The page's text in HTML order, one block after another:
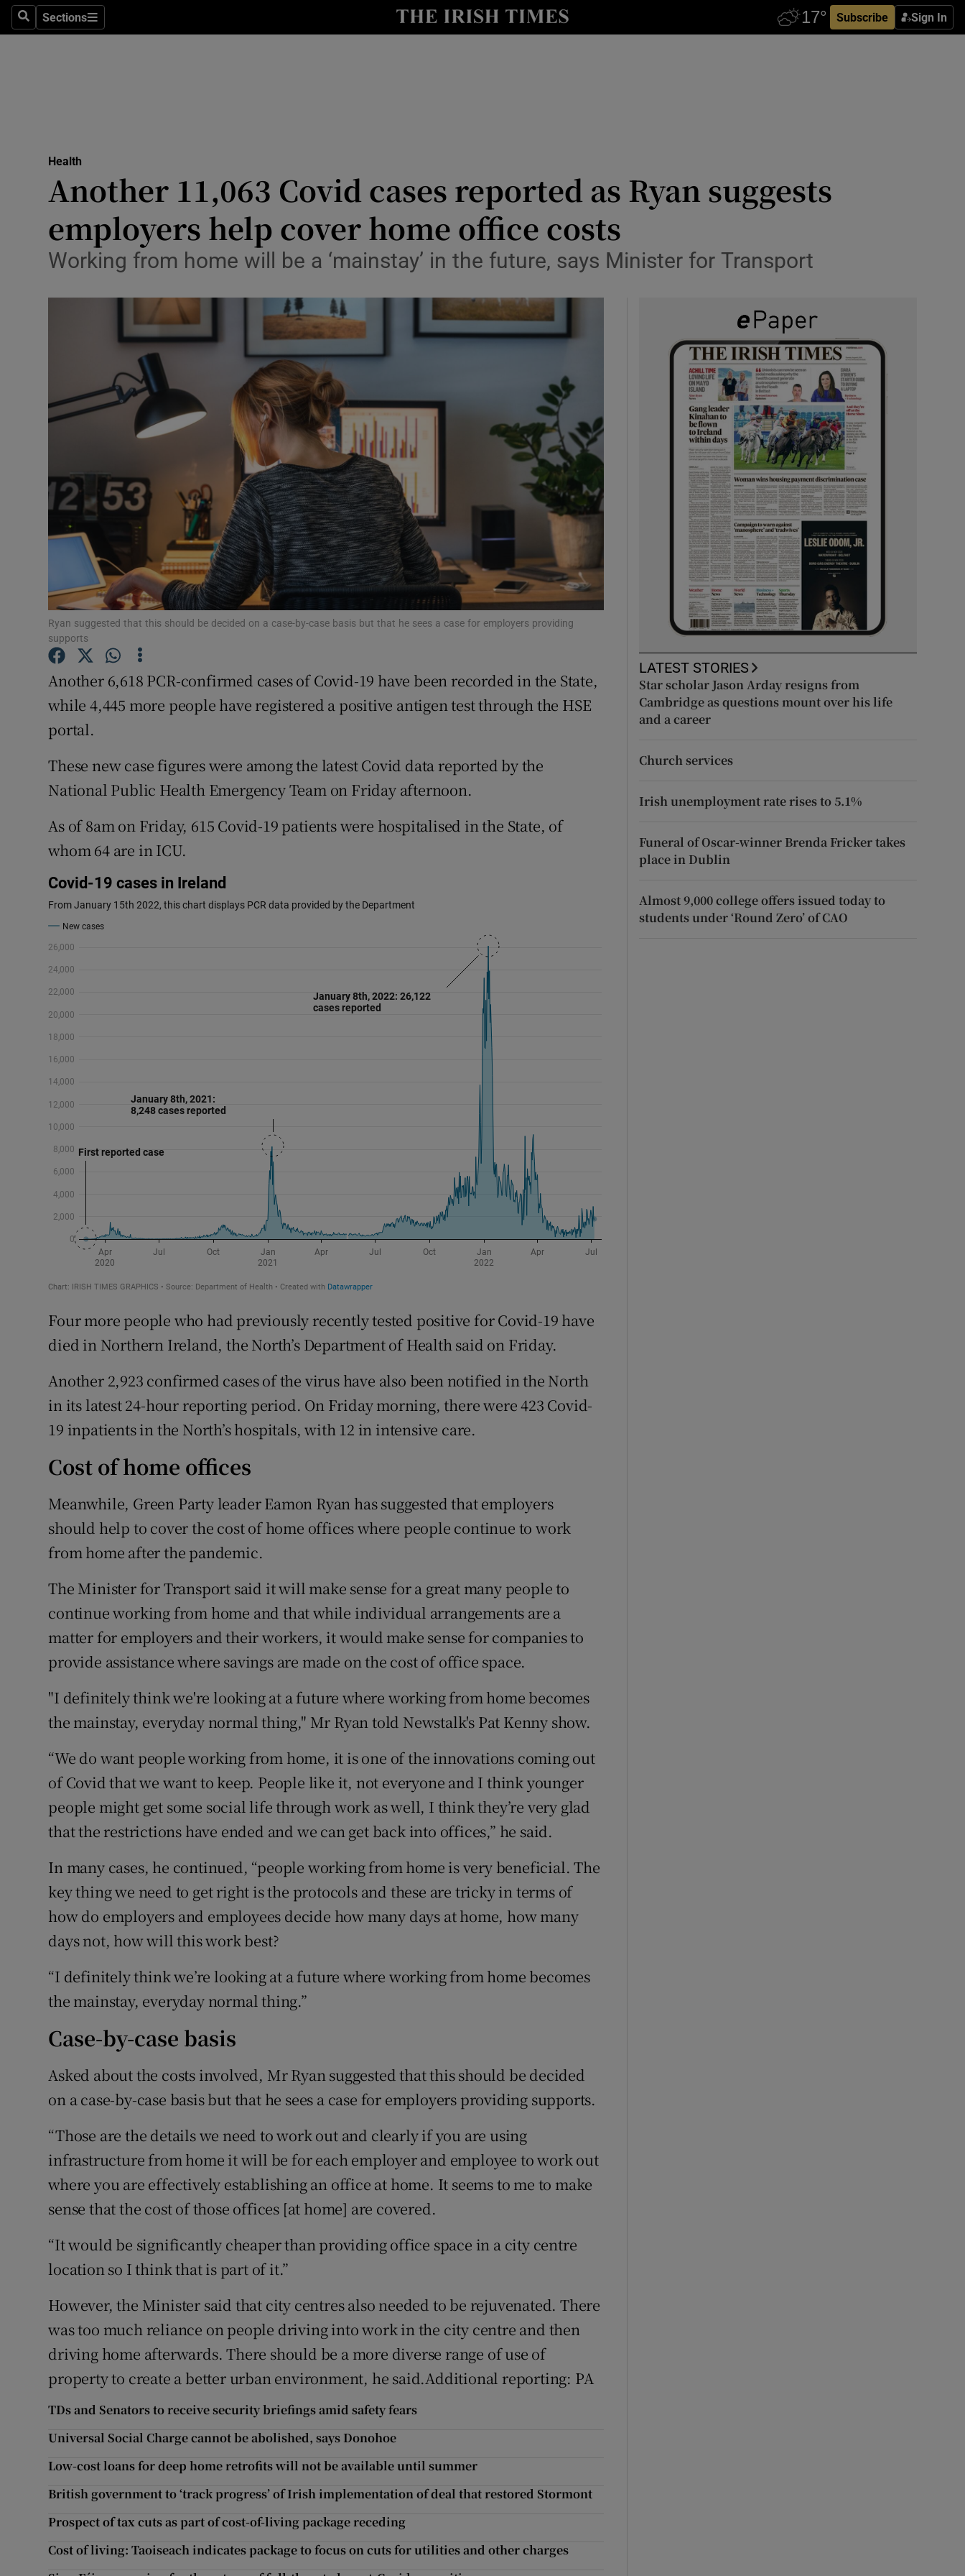
SearchSections
Sections Subscribe Sign In
Show Technology sub sections
Transport
Motors
Show Motors sub sections
Listen
Podcasts
Show Podcasts sub sections
Photography
Gaeilge
Show Gaeilge sub sections
Show History sub sections
Student Hub
Offbeat
Family NoticesOpens in new window
Sponsored
Show Sponsored sub sections
Subscriber Rewards
Newsletters
Weather Forecast
Health
Another 11,063 Covid cases reported as Ryan suggests
employers help cover home office costs
Working from home will be a ‘mainstay’ in the future, says Minister for Transport
Ryan suggested that this should be decided on a case-by-case basis but that he sees a case for employers providing
supports
Another 6,618 PCR-confirmed cases of Covid-19 have been recorded in the State,
while 4,445 more people have registered a positive antigen test through the HSE
portal.
These new case figures were among the latest Covid data reported by the
National Public Health Emergency Team on Friday afternoon.
As of 8am on Friday, 615 Covid-19 patients were hospitalised in the State, of
whom 64 are in ICU.
Four more people who had previously recently tested positive for Covid-19 have
died in Northern Ireland, the North’s Department of Health said on Friday.
Another 2,923 confirmed cases of the virus have also been notified in the North
in its latest 24-hour reporting period. On Friday morning, there were 423 Covid-
19 inpatients in the North’s hospitals, with 12 in intensive care.
Cost of home offices
Meanwhile, Green Party leader Eamon Ryan has suggested that employers
should help to cover the cost of home offices where people continue to work
from home after the pandemic.
The Minister for Transport said it will make sense for a great many people to
continue working from home and that while individual arrangements are a
matter for employers and their workers, it would make sense for companies to
provide assistance where savings are made on the cost of office space.
"I definitely think we're looking at a future where working from home becomes
the mainstay, everyday normal thing," Mr Ryan told Newstalk's Pat Kenny show.
“We do want people working from home, it is one of the innovations coming out
of Covid that we want to keep. People like it, not everyone and I think younger
people might get some social life through work as well, I think they’re very glad
that the restrictions have ended and we can get back into offices,” he said.
In many cases, he continued, “people working from home is very beneficial. The
key thing we need to get right is the protocols and these are tricky in terms of
how do employers and employees decide how many days at home, how many
days not, how will this work best?
“I definitely think we’re looking at a future where working from home becomes
the mainstay, everyday normal thing.”
Case-by-case basis
Asked about the costs involved, Mr Ryan suggested that this should be decided
on a case-by-case basis but that he sees a case for employers providing supports.
“Those are the details we need to work out and clearly if you are using
infrastructure from home it will be for each employer and employee to work out
where you are effectively establishing an office at home. It seems to me to make
sense that the cost of those offices [at home] are covered.
“It would be significantly cheaper than providing office space in a city centre
location so I think that is part of it.”
However, the Minister said that city centres also needed to be rejuvenated. There
was too much reliance on people driving into work in the city centre and then
driving home afterwards. There should be a more diverse range of use of
property to create a better urban environment, he said.Additional reporting: PA
TDs and Senators to receive security briefings amid safety fears
Universal Social Charge cannot be abolished, says Donohoe
Low-cost loans for deep home retrofits will not be available until summer
British government to ‘track progress’ of Irish implementation of deal that restored Stormont
Prospect of tax cuts as part of cost-of-living package receding
Cost of living: Taoiseach indicates package to focus on cuts for utilities and other charges
LATEST STORIES
Star scholar Jason Arday resigns from
Cambridge as questions mount over his life
and a career
Church services
Irish unemployment rate rises to 5.1%
Funeral of Oscar-winner Brenda Fricker takes
place in Dublin
Almost 9,000 college offers issued today to
students under ‘Round Zero’ of CAO